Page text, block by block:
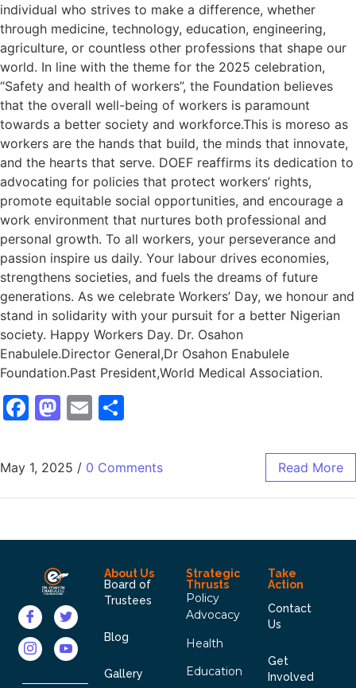
individual who strives to make a difference, whether
through medicine, technology, education, engineering,
agriculture, or countless other professions that shape our
world. In line with the theme for the 2025 celebration,
“Safety and health of workers”, the Foundation believes
that the overall well-being of workers is paramount
towards a better society and workforce.This is moreso as
workers are the hands that build, the minds that innovate,
and the hearts that serve. DOEF reaffirms its dedication to
advocating for policies that protect workers’ rights,
promote equitable social opportunities, and encourage a
work environment that nurtures both professional and
personal growth. To all workers, your perseverance and
passion inspire us daily. Your labour drives economies,
strengthens societies, and fuels the dreams of future
generations. As we celebrate Workers’ Day, we honour and
stand in solidarity with your pursuit for a better Nigerian
society. Happy Workers Day. Dr. Osahon
Enabulele.Director General,Dr Osahon Enabulele
Foundation.Past President,World Medical Association.
Facebook
Mastodon
Email
May 1, 2025 / 0 Comments Read More
About Us
Board of
Trustees
Blog
Gallery
Strategic
Thrusts
Policy
Advocacy
Health
Education
Take
Action
Contact
Us
Get
Involved